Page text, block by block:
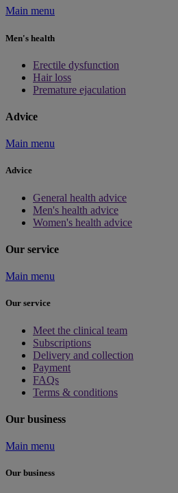
Main menu
Men's health
Erectile dysfunction
Hair loss
Premature ejaculation
Advice
Main menu
Advice
General health advice
Men's health advice
Women's health advice
Our service
Main menu
Our service
Meet the clinical team
Subscriptions
Delivery and collection
Payment
FAQs
Terms & conditions
Our business
Main menu
Our business